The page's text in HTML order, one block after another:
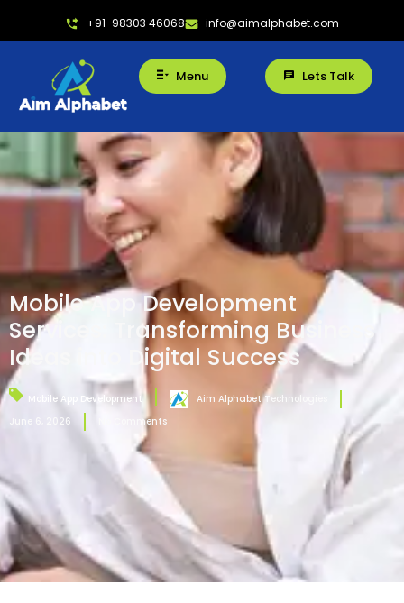
+91-98303 46068 info@aimalphabet.com
Menu Lets Talk
Mobile App Development
Services: Transforming Business
Ideas into Digital Success
Mobile App Development
Aim Alphabet Technologies
June 6, 2026
No Comments